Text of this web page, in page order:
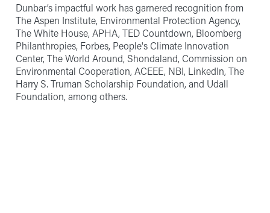
Dunbar’s impactful work has garnered recognition from
The Aspen Institute, Environmental Protection Agency,
The White House, APHA, TED Countdown, Bloomberg
Philanthropies, Forbes, People's Climate Innovation
Center, The World Around, Shondaland, Commission on
Environmental Cooperation, ACEEE, NBI, LinkedIn, The
Harry S. Truman Scholarship Foundation, and Udall
Foundation, among others.